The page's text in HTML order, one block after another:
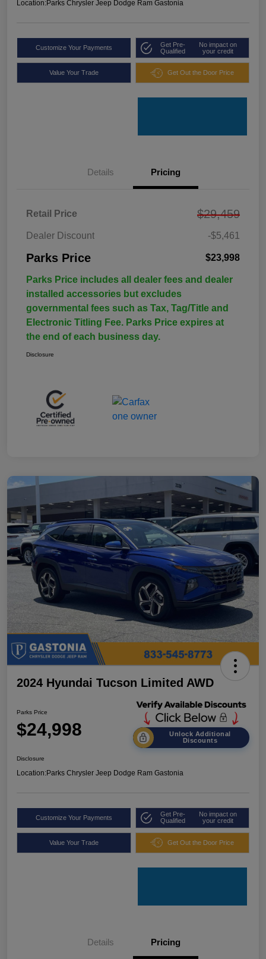
Location:Parks Chrysler Jeep Dodge Ram Gastonia
Customize Your Payments
Get Pre-
Qualified
No impact on
your credit
Value Your Trade Get Out the Door Price
Details Pricing
Retail Price $29,459
Dealer Discount -$5,461
Parks Price $23,998
Parks Price includes all dealer fees and dealer
installed accessories but excludes
governmental fees such as Tax, Tag/Title and
Electronic Titling Fee. Parks Price expires at
the end of each business day.
Disclosure
2024 Hyundai Tucson Limited AWD
Parks Price
$24,998
Unlock Additional
Discounts
Disclosure
Location:Parks Chrysler Jeep Dodge Ram Gastonia
Customize Your Payments
Get Pre-
Qualified
No impact on
your credit
Value Your Trade Get Out the Door Price
Details Pricing